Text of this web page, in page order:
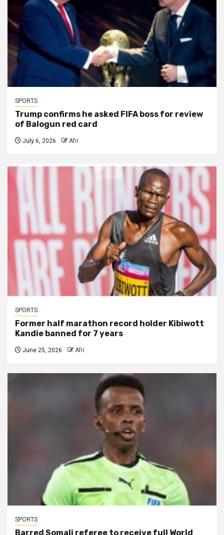
SPORTS
Trump confirms he asked FIFA boss for review
of Balogun red card
July 6, 2026 Afri
SPORTS
Former half marathon record holder Kibiwott
Kandie banned for 7 years
June 25, 2026 Afri
SPORTS
Barred Somali referee to receive full World